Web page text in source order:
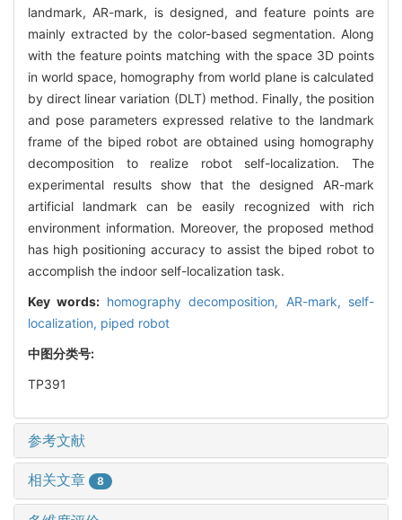
landmark, AR-mark, is designed, and feature points are
mainly extracted by the color-based segmentation. Along
with the feature points matching with the space 3D points
in world space, homography from world plane is calculated
by direct linear variation (DLT) method. Finally, the position
and pose parameters expressed relative to the landmark
frame of the biped robot are obtained using homography
decomposition to realize robot self-localization. The
experimental results show that the designed AR-mark
artificial landmark can be easily recognized with rich
environment information. Moreover, the proposed method
has high positioning accuracy to assist the biped robot to
accomplish the indoor self-localization task.
Key words: homography decomposition, AR-mark, self-
localization, piped robot
中图分类号:
TP391
参考文献
相关文章 8